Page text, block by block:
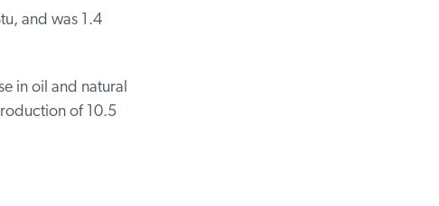
and was 1.4
in oil and natural
of 10.5